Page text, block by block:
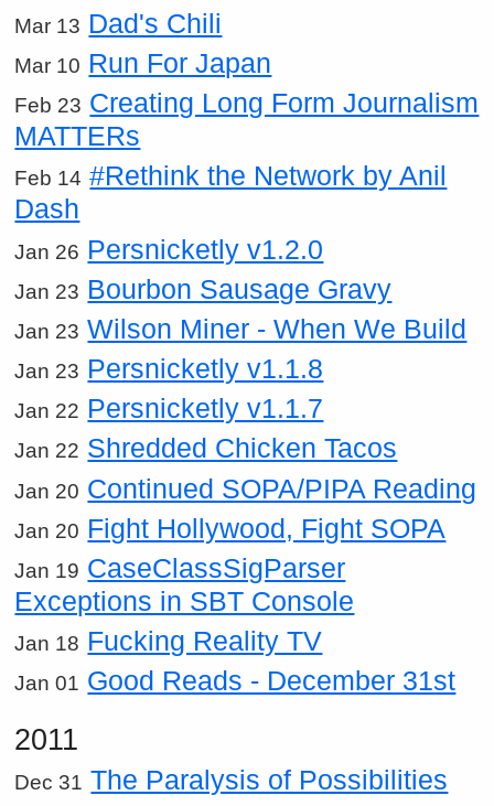
Mar 13 Dad's Chili
Mar 10 Run For Japan
Feb 23 Creating Long Form Journalism
MATTERs
Feb 14 #Rethink the Network by Anil
Dash
Jan 26 Persnicketly v1.2.0
Jan 23 Bourbon Sausage Gravy
Jan 23 Wilson Miner - When We Build
Jan 23 Persnicketly v1.1.8
Jan 22 Persnicketly v1.1.7
Jan 22 Shredded Chicken Tacos
Jan 20 Continued SOPA/PIPA Reading
Jan 20 Fight Hollywood, Fight SOPA
Jan 19 CaseClassSigParser
Exceptions in SBT Console
Jan 18 Fucking Reality TV
Jan 01 Good Reads - December 31st
2011
Dec 31 The Paralysis of Possibilities